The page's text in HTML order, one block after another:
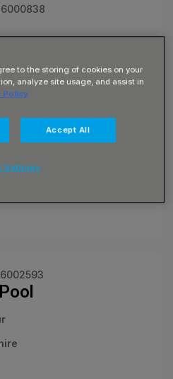
Across Lincoln 🍽️ 📍
surrounding areas
to the storing of cookies on your
analyze site usage, and assist in
Policy
Accept All
Settings